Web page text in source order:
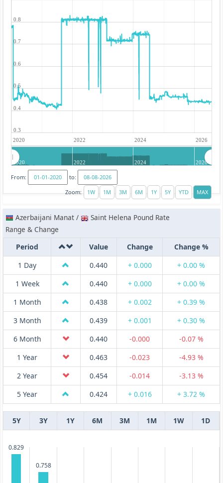
2020 2022 2024 2026
0.3
0.4
0.5
0.6
0.7
0.8
2020 2022 2024 2026
From:
to:
Zoom:
Azerbaijani Manat /
Saint Helena Pound Rate
Range & Change
Period
Value Change
Change %
1 Day
0.440 + 0.000
+ 0.00 %
1 Week
0.440 + 0.000
+ 0.00 %
1 Month
0.438 + 0.002
+ 0.39 %
3 Month
0.439 + 0.001
+ 0.30 %
6 Month
0.440 -0.000
-0.07 %
1 Year
0.463 -0.023
-4.93 %
2 Year
0.454 -0.014
-3.13 %
5 Year
0.424 + 0.016 + 3.72 %
5Y 3Y 1Y 6M 3M 1M 1W 1D
0.829
0.758